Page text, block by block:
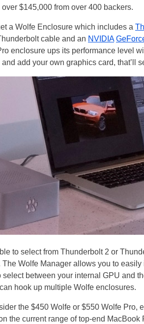
$145,000 from over 400 backers.
a Wolfe Enclosure which includes a
cable and an NVIDIA
enclosure ups its performance level
add your own graphics card, that’ll
to select from Thunderbolt 2 or
Wolfe Manager allows you to
between your internal GPU and
hook up multiple Wolfe enclosures.
the $450 Wolfe or $550 Wolfe Pro,
the current range of top-end